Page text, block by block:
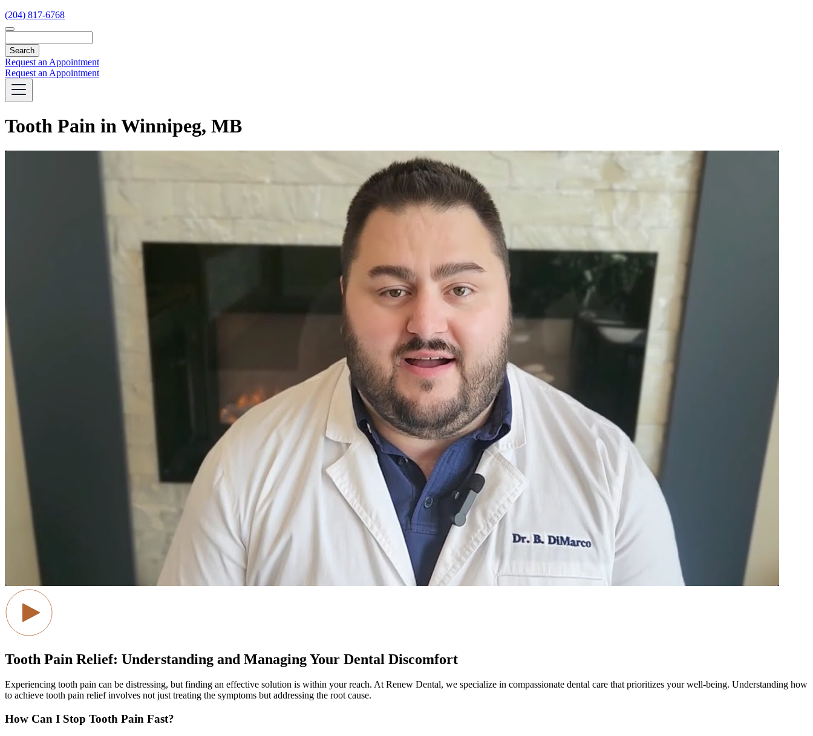
(204) 817-6768
Request an Appointment
Request an Appointment
Tooth Pain in Winnipeg, MB
Tooth Pain Relief: Understanding and Managing Your Dental Discomfort
Experiencing tooth pain can be distressing, but finding an effective solution is within your reach. At Renew Dental, we specialize in compassionate dental care that prioritizes your well-being. Understanding how
to achieve tooth pain relief involves not just treating the symptoms but addressing the root cause.
How Can I Stop Tooth Pain Fast?